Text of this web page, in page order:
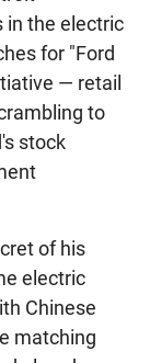
in the electric
for "Ford
— retail
to
stock
of his
electric
Chinese
matching